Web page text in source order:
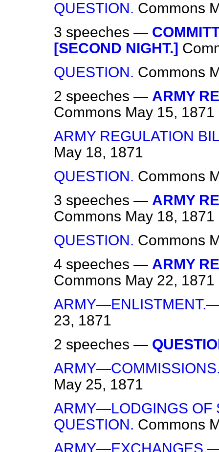
QUESTION. Commons
3 speeches —
[SECOND NIGHT.]
QUESTION. Commons
2 speeches — ARMY
Commons May 15, 1871
ARMY REGULATION
May 18, 1871
QUESTION. Commons
3 speeches — ARMY
Commons May 18, 1871
QUESTION. Commons
4 speeches — ARMY
Commons May 22, 1871
23, 1871
2 speeches —
May 25, 1871
ARMY—LODGINGS OF
QUESTION. Commons